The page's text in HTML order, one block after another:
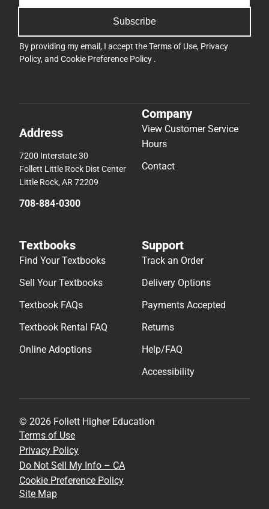
Subscribe
By providing my email, I accept theTerms of Use, Privacy
Policy, and Cookie Preference Policy .
Address
7200 Interstate 30
Follett Little Rock Dist Center
Little Rock, AR 72209
708-884-0300
Company
View Customer Service
Hours
Contact
Textbooks
Find Your Textbooks
Sell Your Textbooks
Textbook FAQs
Textbook Rental FAQ
Online Adoptions
Support
Track an Order
Delivery Options
Payments Accepted
Returns
Help/FAQ
Accessibility
© 2026 Follett Higher Education
Terms of Use
Privacy Policy
Do Not Sell My Info – CA
Cookie Preference Policy
Site Map